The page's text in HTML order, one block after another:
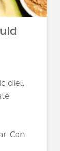
diet,
Can